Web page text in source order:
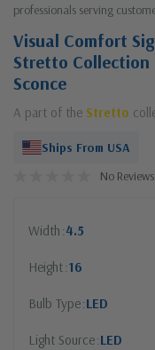
professionals serving
Visual Comfort
Stretto Collection
Sconce
A part of the Stretto
Ships From USA
No
Width 4.5
Height 16
Bulb Type LED
Light Source LED